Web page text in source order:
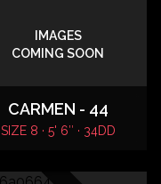
IMAGES
COMING SOON
CARMEN - 44
SIZE 8 · 5' 6″ · 34DD